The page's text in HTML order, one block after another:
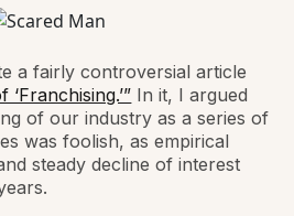
a fairly controversial article
‘Franchising.’” In it, I argued
of our industry as a series of
was foolish, as empirical
steady decline of interest